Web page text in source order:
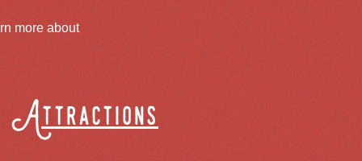
more about
Attractions